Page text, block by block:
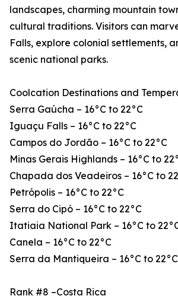
landscapes, charming mountain
cultural traditions. Visitors can
Falls, explore colonial settlements,
scenic national parks.
Coolcation Destinations and
Serra Gaúcha – 16°C to 22°C
Iguaçu Falls – 16°C to 22°C
Campos do Jordão – 16°C to 22°C
Minas Gerais Highlands – 16°C to
Chapada dos Veadeiros – 16°C to
Petrópolis – 16°C to 22°C
Serra do Cipó – 16°C to 22°C
Itatiaia National Park – 16°C to
Canela – 16°C to 22°C
Serra da Mantiqueira – 16°C to 22°C
Rank #8 –Costa Rica